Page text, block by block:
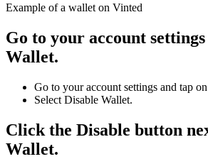
Example of a wallet on Vinted
Go to your account
Wallet.
Go to your account settings and tap
Select Disable Wallet.
Click the Disable button
Wallet.